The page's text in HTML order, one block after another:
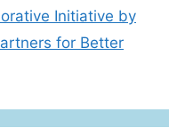
Initiative by
for Better